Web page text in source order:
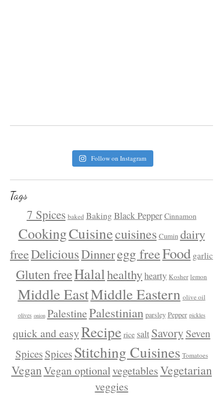
Follow on Instagram
Tags
7 Spices baked Baking Black Pepper Cinnamon
CookingCuisinecuisines Cumin dairy
freeDeliciousDinneregg freeFood garlic
Gluten freeHalalhealthyhearty Kosher lemon
Middle EastMiddle Eastern olive oil
olives onion PalestinePalestinian parsley Pepper pickles
quick and easyRecipe rice salt Savory Seven
SpicesSpicesStitching Cuisines Tomatoes
VeganVegan optionalvegetablesVegetarian
veggies